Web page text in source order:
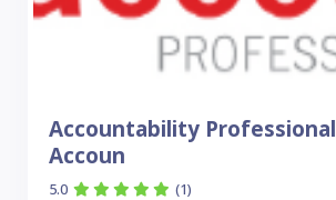
Accountability Professional
Accoun
5.0
(1)